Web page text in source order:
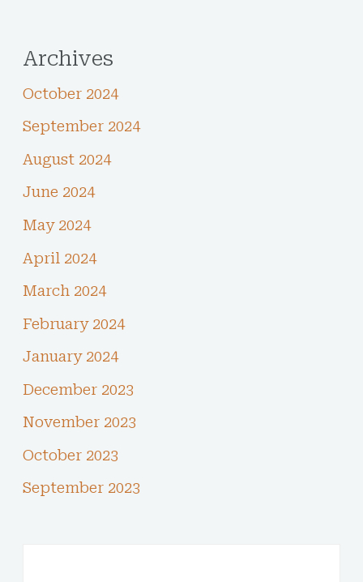
Archives
October 2024
September 2024
August 2024
June 2024
May 2024
April 2024
March 2024
February 2024
January 2024
December 2023
November 2023
October 2023
September 2023